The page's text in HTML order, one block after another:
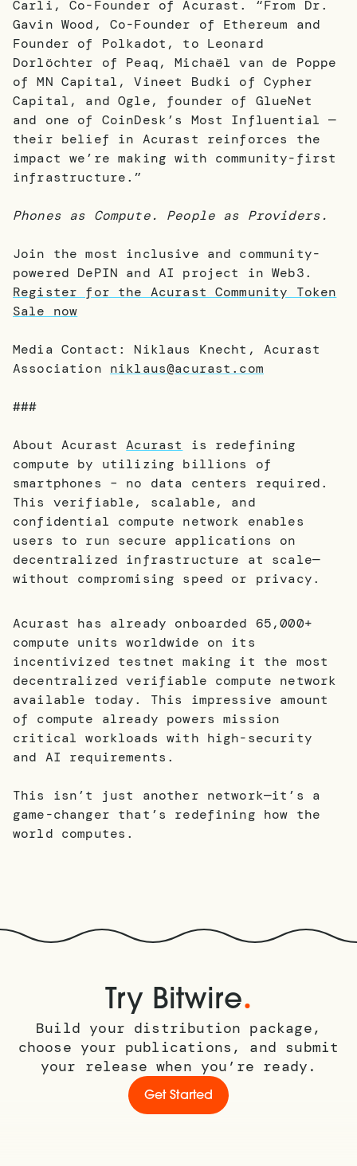
Carli, Co-Founder of Acurast. “From Dr.
Gavin Wood, Co-Founder of Ethereum and
Founder of Polkadot, to Leonard
Dorlöchter of Peaq, Michaël van de Poppe
of MN Capital, Vineet Budki of Cypher
Capital, and Ogle, founder of GlueNet
and one of CoinDesk’s Most Influential —
their belief in Acurast reinforces the
impact we’re making with community-first
infrastructure.”
Phones as Compute. People as Providers.
Join the most inclusive and community-
powered DePIN and AI project in Web3.
Register for the Acurast Community Token
Sale now
Media Contact: Niklaus Knecht, Acurast
Association niklaus@acurast.com
###
About AcurastAcurast
is redefining
compute by utilizing billions of
smartphones – no data centers required.
This verifiable, scalable, and
confidential compute network enables
users to run secure applications on
decentralized infrastructure at scale—
without compromising speed or privacy.
Acurast has already onboarded 65,000+
compute units worldwide on its
incentivized testnet making it the most
decentralized verifiable compute network
available today. This impressive amount
of compute already powers mission
critical workloads with high-security
and AI requirements.
This isn’t just another network—it’s a
game-changer that’s redefining how the
world computes.
Try Bitwire.
Build your distribution package,
choose your publications, and submit
your release when you’re ready.
Get Started